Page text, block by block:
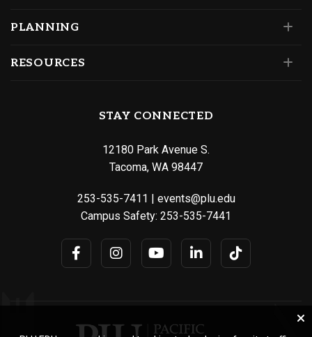
PLANNING
RESOURCES
STAY CONNECTED
12180 Park Avenue S.
Tacoma, WA 98447
253-535-7411
events@plu.edu
Campus Safety: 253-535-7441